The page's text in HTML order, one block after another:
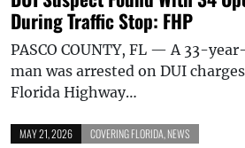
During Traffic Stop: FHP
PASCO COUNTY, FL — A 33-
man was arrested on DUI
Florida Highway…
MAY 21, 2026 COVERING FLORIDA NEWS